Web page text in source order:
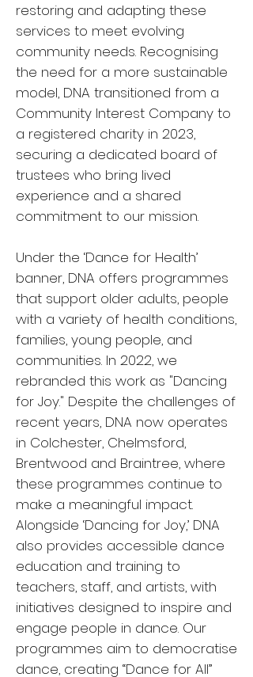
restoring and adapting these
services to meet evolving
community needs. Recognising
the need for a more sustainable
model, DNA transitioned from a
Community Interest Company to
a registered charity in 2023,
securing a dedicated board of
trustees who bring lived
experience and a shared
commitment to our mission.
Under the ‘Dance for Health’
banner, DNA offers programmes
that support older adults, people
with a variety of health conditions,
families, young people, and
communities. In 2022, we
rebranded this work as "Dancing
for Joy." Despite the challenges of
recent years, DNA now operates
in Colchester, Chelmsford,
Brentwood and Braintree, where
these programmes continue to
make a meaningful impact.
Alongside ‘Dancing for Joy,’ DNA
also provides accessible dance
education and training to
teachers, staff, and artists, with
initiatives designed to inspire and
engage people in dance. Our
programmes aim to democratise
dance, creating “Dance for All”